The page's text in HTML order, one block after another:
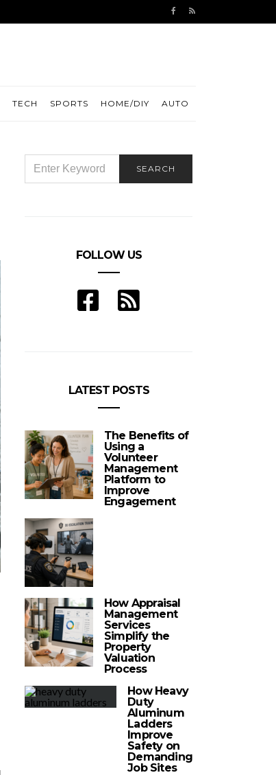
TECH SPORTS HOME/DIY AUTO
FOR:
SEARCH
FOLLOW US
LATEST POSTS
The Benefits of
Using a
Volunteer
Management
Platform to
Improve
Engagement
How Appraisal
Management
Services
Simplify the
Property
Valuation
Process
How Heavy
Duty
Aluminum
Ladders
Improve
Safety on
Demanding
Job Sites